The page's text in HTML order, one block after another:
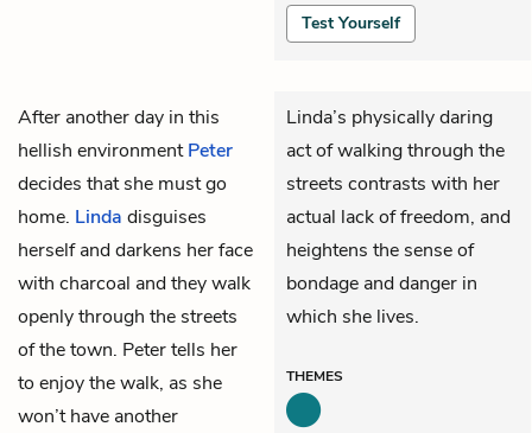
Test Yourself
After another day in this
hellish environmentPeter
decides that she must go
home. Linda disguises
herself and darkens her face
with charcoal and they walk
openly through the streets
of the town. Peter tells her
to enjoy the walk, as she
won’t have another
Linda’s physically daring
act of walking through the
streets contrasts with her
actual lack of freedom, and
heightens the sense of
bondage and danger in
which she lives.
THEMES